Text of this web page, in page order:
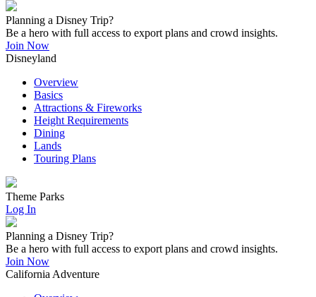
Planning a Disney Trip?
Be a hero with full access to export plans and crowd insights.
Join Now
Disneyland
Overview
Basics
Attractions & Fireworks
Height Requirements
Dining
Lands
Touring Plans
Theme Parks
Log In
Planning a Disney Trip?
Be a hero with full access to export plans and crowd insights.
Join Now
California Adventure